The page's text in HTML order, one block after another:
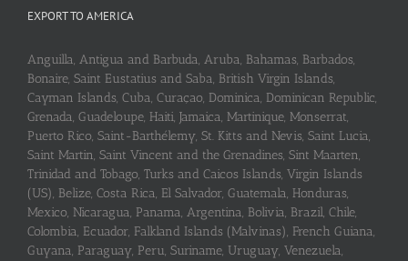
EXPORT TO AMERICA
Anguilla, Antigua and Barbuda, Aruba, Bahamas, Barbados,
Bonaire, Saint Eustatius and Saba, British Virgin Islands,
Cayman Islands, Cuba, Curaçao, Dominica, Dominican Republic,
Grenada, Guadeloupe, Haiti, Jamaica, Martinique, Monserrat,
Puerto Rico, Saint-Barthélemy, St. Kitts and Nevis, Saint Lucia,
Saint Martin, Saint Vincent and the Grenadines, Sint Maarten,
Trinidad and Tobago, Turks and Caicos Islands, Virgin Islands
(US), Belize, Costa Rica, El Salvador, Guatemala, Honduras,
Mexico, Nicaragua, Panama, Argentina, Bolivia, Brazil, Chile,
Colombia, Ecuador, Falkland Islands (Malvinas), French Guiana,
Guyana, Paraguay, Peru, Suriname, Uruguay, Venezuela,